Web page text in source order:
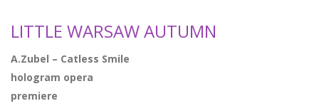
LITTLE WARSAW AUTUMN
A.Zubel – Catless Smile
hologram opera
premiere